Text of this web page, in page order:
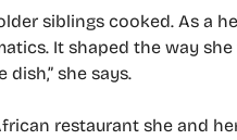
siblings cooked. As a
It shaped the way
she says.
restaurant she and